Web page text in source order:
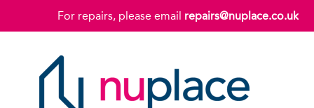
For repairs, please email repairs@nuplace.co.uk